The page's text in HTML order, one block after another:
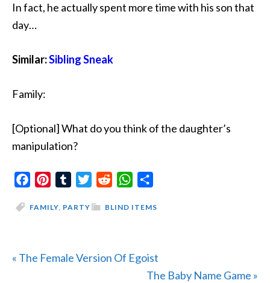
In fact, he actually spent more time with his son that
day…
Similar:Sibling Sneak
Family:
[Optional] What do you think of the daughter’s
manipulation?
FacebookPinterestTumblrTwitterReddit WhatsApp
BLIND ITEMS
FAMILY, PARTY
Previous
« The Female Version Of Egoist
Next
The Baby Name Game »